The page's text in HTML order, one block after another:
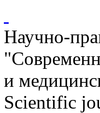
Научно-
и
Scientific